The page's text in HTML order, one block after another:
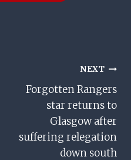
NEXT
Forgotten Rangers
star returns to
Glasgow after
suffering relegation
down south